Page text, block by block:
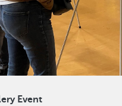
Event